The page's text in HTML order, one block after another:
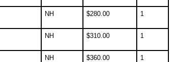
NH $280.00 1
NH $310.00 1
NH $360.00
1